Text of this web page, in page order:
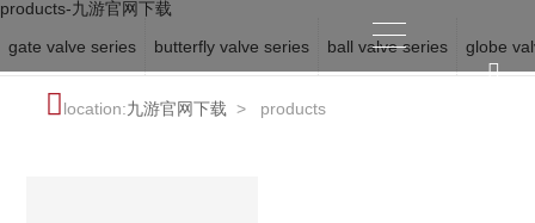
products-九游官网下载
gate valve series
butterfly valve series ball valve series globe
location:九游官网下载 > products